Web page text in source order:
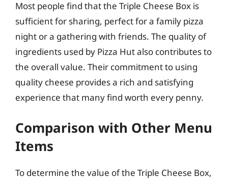
Most people find that the Triple Cheese Box is
sufficient for sharing, perfect for a family pizza
night or a gathering with friends. The quality of
ingredients used by Pizza Hut also contributes to
the overall value. Their commitment to using
quality cheese provides a rich and satisfying
experience that many find worth every penny.
Comparison with Other Menu
Items
To determine the value of the Triple Cheese Box,